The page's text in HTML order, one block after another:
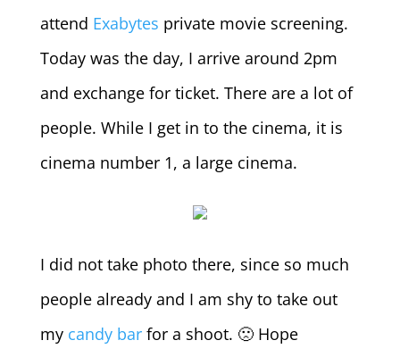
attend Exabytes private movie screening.
Today was the day, I arrive around 2pm
and exchange for ticket. There are a lot of
people. While I get in to the cinema, it is
cinema number 1, a large cinema.
I did not take photo there, since so much
people already and I am shy to take out
my candy barfor a shoot. 🙁 Hope